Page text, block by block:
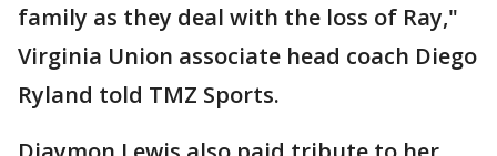
family as they deal with the loss of Ray,"
Virginia Union associate head coach Diego
Ryland told TMZ Sports.